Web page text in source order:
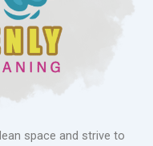
space and strive to